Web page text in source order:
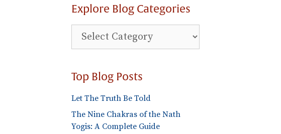
Explore Blog Categories
Explore
Blog
Top Blog Posts
Let The Truth Be Told
The Nine Chakras of the Nath
Yogis: A Complete Guide